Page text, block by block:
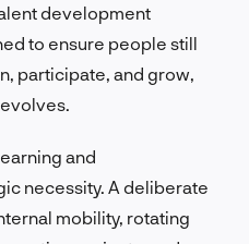
development
to ensure people still
participate, and grow,
and
necessity. A deliberate
mobility, rotating